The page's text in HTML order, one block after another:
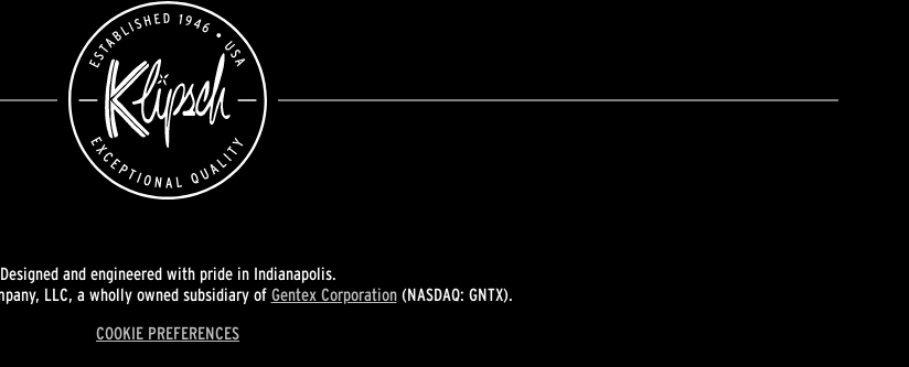
Designed and engineered with pride in Indianapolis.
LLC, a wholly owned subsidiary of Gentex Corporation(NASDAQ: GNTX).
COOKIE PREFERENCES